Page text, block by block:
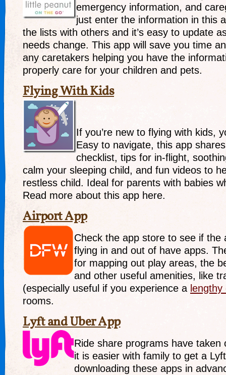
emergency information, and
just enter the information in this
the lists with others and it’s easy to update
needs change. This app will save you time
any caretakers helping you have the
properly care for your children and pets.
Flying With Kids
If you’re new to flying with kids,
Easy to navigate, this app
checklist, tips for in-flight,
calm your sleeping child, and fun videos to
restless child. Ideal for parents with babies
Read more about this app here.
Airport App
Check the app store to see if the
flying in and out of have apps.
for mapping out play areas, the
and other useful amenities, like
(especially useful if you experience a lengthy
rooms.
Lyft and Uber App
Ride share programs have taken
it is easier with family to get a
downloading these apps in